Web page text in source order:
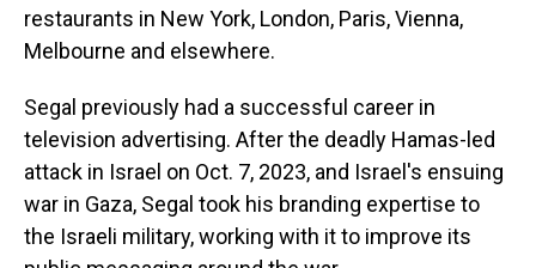
restaurants in New York, London, Paris, Vienna,
Melbourne and elsewhere.
Segal previously had a successful career in
television advertising. After the deadly Hamas-led
attack in Israel on Oct. 7, 2023, and Israel's ensuing
war in Gaza, Segal took his branding expertise to
the Israeli military, working with it to improve its